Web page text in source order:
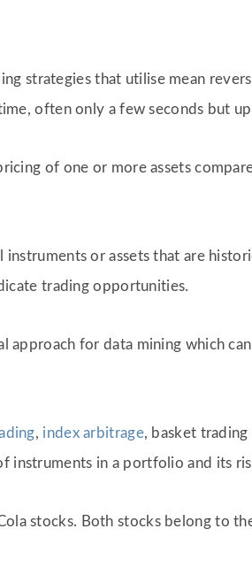
strategies that utilise mean
often only a few seconds but
of one or more assets
or assets that are
trading opportunities.
approach for data mining which
, index arbitrage, basket trading
instruments in a portfolio and its
stocks. Both stocks belong to